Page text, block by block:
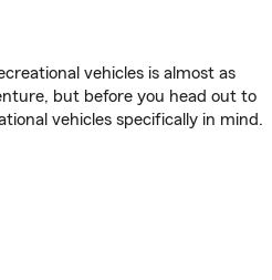
vehicles is almost as
but before you head out to
vehicles specifically in mind.